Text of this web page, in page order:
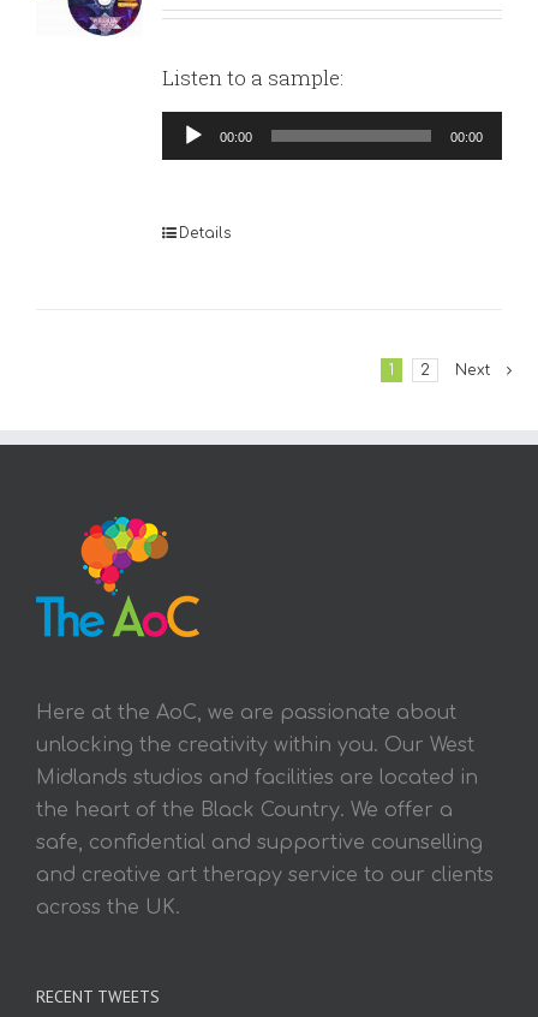
Listen to a sample:
Audio
Player
00:00 00:00
Details
1 2 Next
Here at the AoC, we are passionate about
unlocking the creativity within you. Our West
Midlands studios and facilities are located in
the heart of the Black Country. We offer a
safe, confidential and supportive counselling
and creative art therapy service to our clients
across the UK.
RECENT TWEETS